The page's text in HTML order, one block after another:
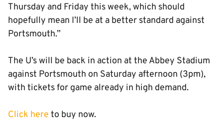
Thursday and Friday this week, which should
hopefully mean I’ll be at a better standard against
Portsmouth.”
The U’s will be back in action at the Abbey Stadium
against Portsmouth on Saturday afternoon (3pm),
with tickets for game already in high demand.
Click here to buy now.